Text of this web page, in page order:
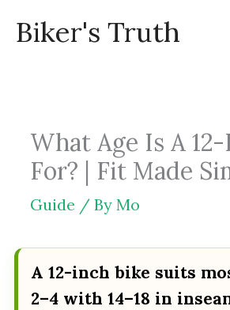
Biker's Truth
What Age Is A
For? | Fit Made
Guide / By Mo
A 12-inch bike suits
2–4 with 14–18 in